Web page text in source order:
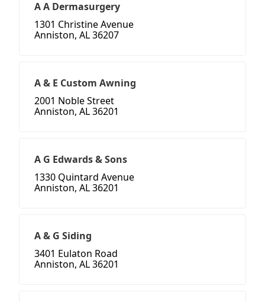
A A Dermasurgery
1301 Christine Avenue
Anniston, AL 36207
A & E Custom Awning
2001 Noble Street
Anniston, AL 36201
A G Edwards & Sons
1330 Quintard Avenue
Anniston, AL 36201
A & G Siding
3401 Eulaton Road
Anniston, AL 36201